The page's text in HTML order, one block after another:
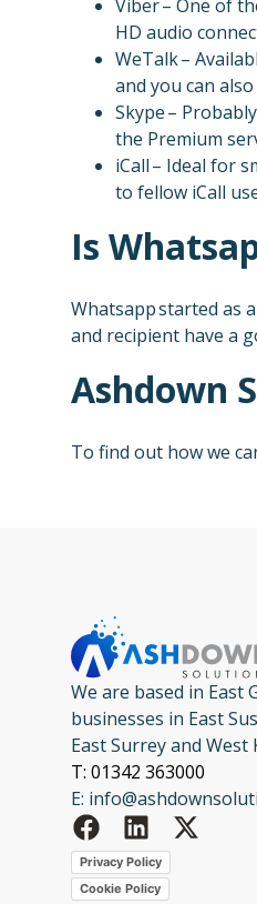
Viber – One of
HD audio
WeTalk –
and you can
Skype –
the Premium
iCall – Ideal for
to fellow iCall
Is
Whatsapp started as
and recipient have a
Ashdown
To find out how we
We are based in East
businesses in East
East Surrey and West
T: 01342 363000
E:
Privacy Policy
Cookie Policy